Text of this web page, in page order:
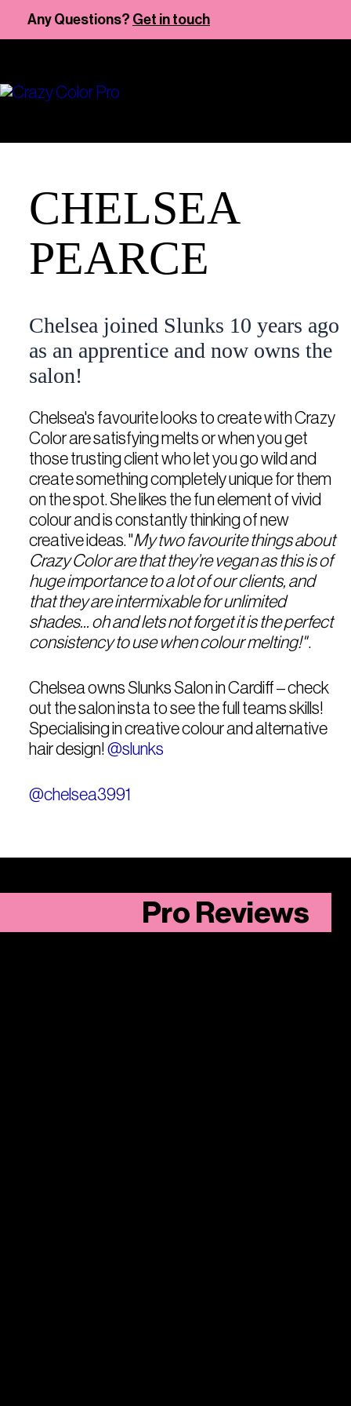
Any Questions? Get in touch
CHELSEA
PEARCE
Chelsea joined Slunks 10 years ago
as an apprentice and now owns the
salon!
Chelsea's favourite looks to create with Crazy
Color are satisfying melts or when you get
those trusting client who let you go wild and
create something completely unique for them
on the spot. She likes the fun element of vivid
colour and is constantly thinking of new
creative ideas. "My two favourite things about
Crazy Color are that they’re vegan as this is of
huge importance to a lot of our clients, and
that they are intermixable for unlimited
shades... oh and lets not forget it is the perfect
consistency to use when colour melting!".
Chelsea owns Slunks Salon in Cardiff – check
out the salon insta to see the full teams skills!
Specialising in creative colour and alternative
hair design!@slunks
@chelsea3991
Pro Reviews